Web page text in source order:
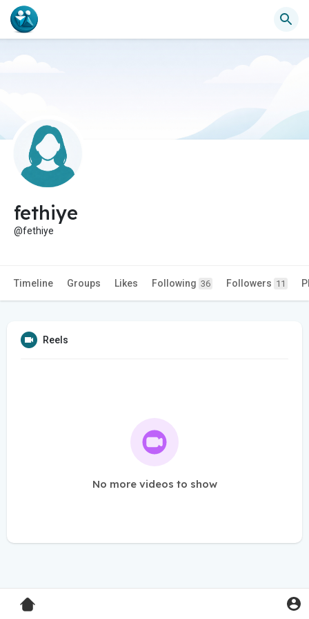
fethiye
@fethiye
Timeline Groups Likes Following 36 Followers 11
Reels
No more videos to show